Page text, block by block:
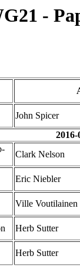
-
John Spicer
Clark Nelson
Eric Niebler
Ville Voutilainen
Herb Sutter
Herb Sutter